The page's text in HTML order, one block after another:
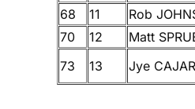
68
11 Rob
70
12 Matt
73
13 Jye CAJAR